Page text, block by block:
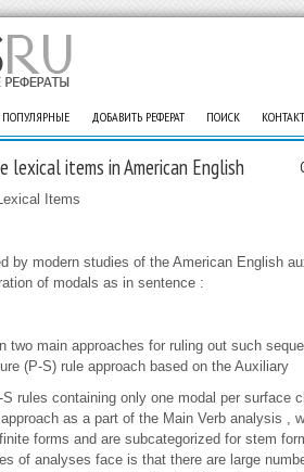
ПОПУЛЯРНЫЕ ДОБАВИТЬ РЕФЕРАТ ПОИСК
lexical items in American English
Items
by modern studies of the American English
of modals as in sentence :
two main approaches for ruling out such
(P-S) rule approach based on the Auxiliary
rules containing only one modal per surface
as a part of the Main Verb analysis ,
forms and are subcategorized for stem
of analyses face is that there are large